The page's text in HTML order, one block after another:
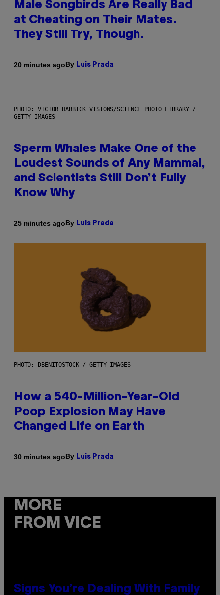
Male Songbirds Are Really Bad
at Cheating on Their Mates.
They Still Try, Though.
20 minutes agoBy Luis Prada
PHOTO: VICTOR HABBICK VISIONS/SCIENCE PHOTO LIBRARY /
GETTY IMAGES
Sperm Whales Make One of the
Loudest Sounds of Any Mammal,
and Scientists Still Don’t Fully
Know Why
25 minutes agoBy Luis Prada
PHOTO: DBENITOSTOCK / GETTY IMAGES
How a 540-Million-Year-Old
Poop Explosion May Have
Changed Life on Earth
30 minutes agoBy Luis Prada
MORE
FROM VICE
Signs You’re Dealing With Family